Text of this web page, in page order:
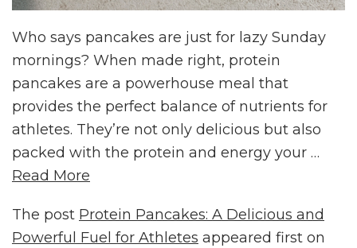
Who says pancakes are just for lazy Sunday
mornings? When made right, protein
pancakes are a powerhouse meal that
provides the perfect balance of nutrients for
athletes. They’re not only delicious but also
packed with the protein and energy your …
Read More
The post Protein Pancakes: A Delicious and
Powerful Fuel for Athletes appeared first on